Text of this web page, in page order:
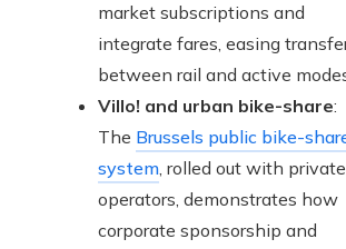
market subscriptions and
integrate fares, easing
between rail and active
Villo! and urban bike-share:
The Brussels public bike-
system, rolled out with private
operators, demonstrates how
corporate sponsorship and